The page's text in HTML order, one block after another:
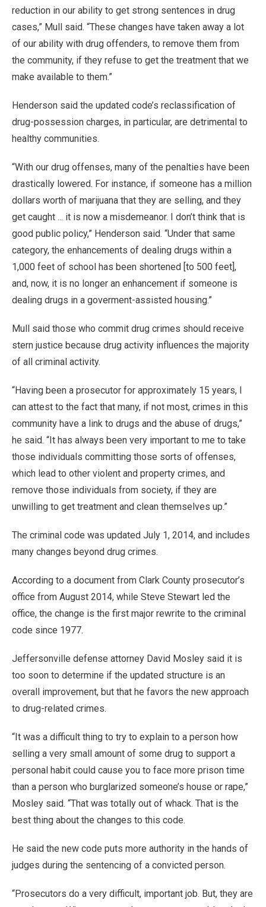
reduction in our ability to get strong sentences in drug
cases,” Mull said. “These changes have taken away a lot
of our ability with drug offenders, to remove them from
the community, if they refuse to get the treatment that we
make available to them.”
Henderson said the updated code’s reclassification of
drug-possession charges, in particular, are detrimental to
healthy communities.
“With our drug offenses, many of the penalties have been
drastically lowered. For instance, if someone has a million
dollars worth of marijuana that they are selling, and they
get caught ... it is now a misdemeanor. I don’t think that is
good public policy,” Henderson said. “Under that same
category, the enhancements of dealing drugs within a
1,000 feet of school has been shortened [to 500 feet],
and, now, it is no longer an enhancement if someone is
dealing drugs in a goverment-assisted housing.”
Mull said those who commit drug crimes should receive
stern justice because drug activity influences the majority
of all criminal activity.
“Having been a prosecutor for approximately 15 years, I
can attest to the fact that many, if not most, crimes in this
community have a link to drugs and the abuse of drugs,”
he said. “It has always been very important to me to take
those individuals committing those sorts of offenses,
which lead to other violent and property crimes, and
remove those individuals from society, if they are
unwilling to get treatment and clean themselves up.”
The criminal code was updated July 1, 2014, and includes
many changes beyond drug crimes.
According to a document from Clark County prosecutor’s
office from August 2014, while Steve Stewart led the
office, the change is the first major rewrite to the criminal
code since 1977.
Jeffersonville defense attorney David Mosley said it is
too soon to determine if the updated structure is an
overall improvement, but that he favors the new approach
to drug-related crimes.
“It was a difficult thing to try to explain to a person how
selling a very small amount of some drug to support a
personal habit could cause you to face more prison time
than a person who burglarized someone’s house or rape,”
Mosley said. “That was totally out of whack. That is the
best thing about the changes to this code.
He said the new code puts more authority in the hands of
judges during the sentencing of a convicted person.
“Prosecutors do a very difficult, important job. But, they are